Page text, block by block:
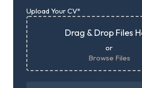
Upload Your CV*
Drag & Drop Files
or
Browse Files